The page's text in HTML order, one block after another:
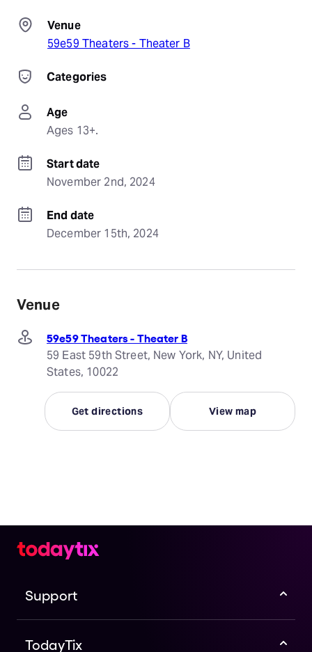
Venue
59e59 Theaters - Theater B
Categories
Age
Ages 13+.
Start date
November 2nd, 2024
End date
December 15th, 2024
Venue
59e59 Theaters - Theater B
59 East 59th Street, New York, NY, United
States, 10022
Get directions View map
Support
TodayTix